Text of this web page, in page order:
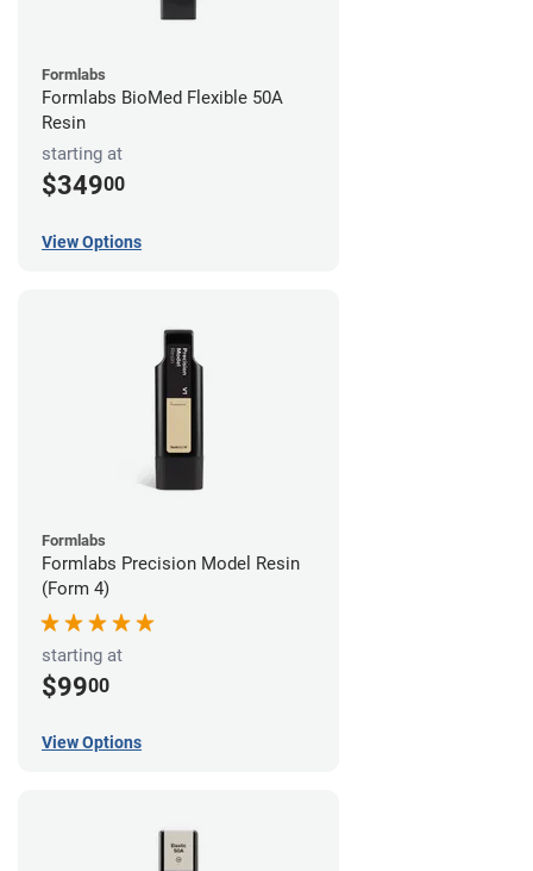
Formlabs
Formlabs BioMed Flexible 50A
Resin
starting at
$34900
View Options
Formlabs
Formlabs Precision Model Resin
(Form 4)
starting at
$9900
View Options